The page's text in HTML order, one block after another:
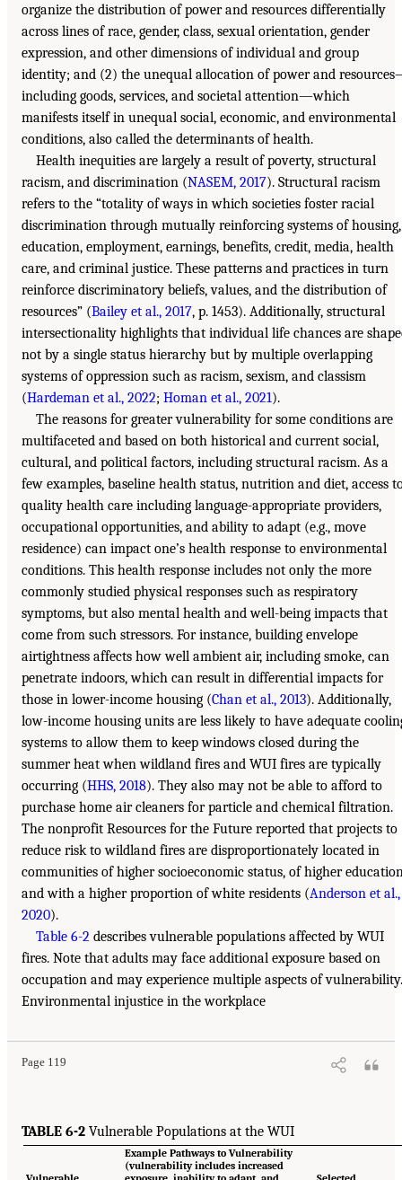
organize the distribution of power and resources differentially
across lines of race, gender, class, sexual orientation, gender
expression, and other dimensions of individual and group
identity; and (2) the unequal allocation of power and
including goods, services, and societal attention—which
manifests itself in unequal social, economic, and environmental
conditions, also called the determinants of health.
Health inequities are largely a result of poverty, structural
racism, and discrimination (NASEM, 2017). Structural racism
refers to the “totality of ways in which societies foster racial
discrimination through mutually reinforcing systems of housing,
education, employment, earnings, benefits, credit, media, health
care, and criminal justice. These patterns and practices in turn
reinforce discriminatory beliefs, values, and the distribution of
resources” (Bailey et al., 2017, p. 1453). Additionally, structural
intersectionality highlights that individual life chances are
not by a single status hierarchy but by multiple overlapping
systems of oppression such as racism, sexism, and classism
(Hardeman et al., 2022; Homan et al., 2021).
The reasons for greater vulnerability for some conditions are
multifaceted and based on both historical and current social,
cultural, and political factors, including structural racism. As a
few examples, baseline health status, nutrition and diet, access
quality health care including language-appropriate providers,
occupational opportunities, and ability to adapt (e.g., move
residence) can impact one’s health response to environmental
conditions. This health response includes not only the more
commonly studied physical responses such as respiratory
symptoms, but also mental health and well-being impacts that
come from such stressors. For instance, building envelope
airtightness affects how well ambient air, including smoke, can
penetrate indoors, which can result in differential impacts for
those in lower-income housing (Chan et al., 2013). Additionally,
low-income housing units are less likely to have adequate
systems to allow them to keep windows closed during the
summer heat when wildland fires and WUI fires are typically
occurring (HHS, 2018). They also may not be able to afford to
purchase home air cleaners for particle and chemical filtration.
The nonprofit Resources for the Future reported that projects to
reduce risk to wildland fires are disproportionately located in
communities of higher socioeconomic status, of higher
and with a higher proportion of white residents (Anderson et al.,
2020).
Table 6-2 describes vulnerable populations affected by WUI
fires. Note that adults may face additional exposure based on
occupation and may experience multiple aspects of vulnerability.
Environmental injustice in the workplace
Page 119
TABLE 6-2 Vulnerable Populations at the WUI
Example Pathways to Vulnerability
(vulnerability includes increased